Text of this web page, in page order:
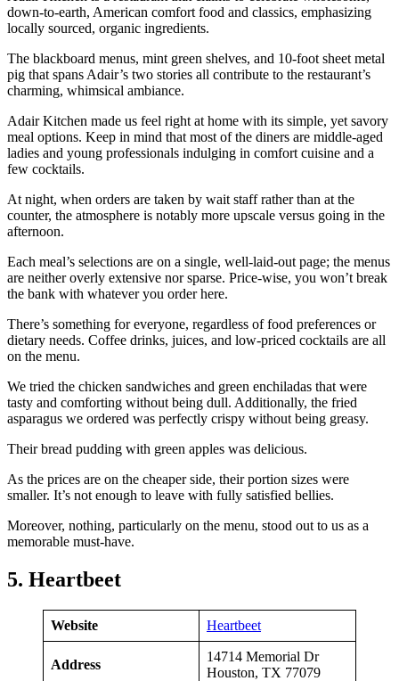
down-to-earth, American comfort food and classics, emphasizing
locally sourced, organic ingredients.
The blackboard menus, mint green shelves, and 10-foot sheet metal
pig that spans Adair’s two stories all contribute to the restaurant’s
charming, whimsical ambiance.
Adair Kitchen made us feel right at home with its simple, yet savory
meal options. Keep in mind that most of the diners are middle-aged
ladies and young professionals indulging in comfort cuisine and a
few cocktails.
At night, when orders are taken by wait staff rather than at the
counter, the atmosphere is notably more upscale versus going in the
afternoon.
Each meal’s selections are on a single, well-laid-out page; the menus
are neither overly extensive nor sparse. Price-wise, you won’t break
the bank with whatever you order here.
There’s something for everyone, regardless of food preferences or
dietary needs. Coffee drinks, juices, and low-priced cocktails are all
on the menu.
We tried the chicken sandwiches and green enchiladas that were
tasty and comforting without being dull. Additionally, the fried
asparagus we ordered was perfectly crispy without being greasy.
Their bread pudding with green apples was delicious.
As the prices are on the cheaper side, their portion sizes were
smaller. It’s not enough to leave with fully satisfied bellies.
Moreover, nothing, particularly on the menu, stood out to us as a
memorable must-have.
5. Heartbeet
Website Heartbeet
Address
14714 Memorial Dr
Houston, TX 77079